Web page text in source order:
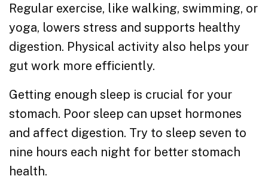
Regular exercise, like walking, swimming, or
yoga, lowers stress and supports healthy
digestion. Physical activity also helps your
gut work more efficiently.
Getting enough sleep is crucial for your
stomach. Poor sleep can upset hormones
and affect digestion. Try to sleep seven to
nine hours each night for better stomach
health.